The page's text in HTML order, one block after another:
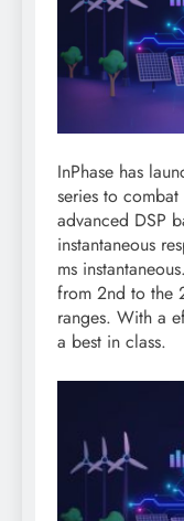
InPhase has
series to combat
advanced DSP
instantaneous
ms
from 2nd to the
ranges. With a
a best in class.